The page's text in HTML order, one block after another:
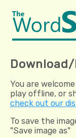
You are
play offline, or
check out our
To save the
"Save image as"